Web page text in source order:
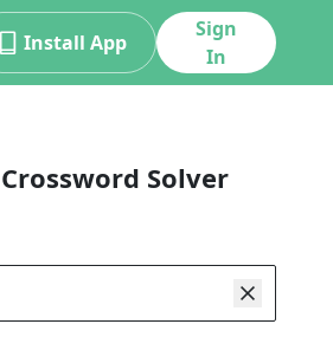
Install App
Sign
In
Solver